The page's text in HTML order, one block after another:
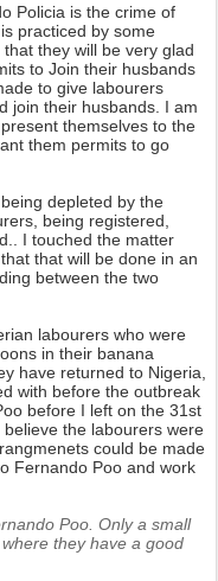
Policia is the crime of
practiced by some
they will be very glad
to Join their husbands
to give labourers
join their husbands. I am
themselves to the
them permits to go
depleted by the
being registered,
I touched the matter
that will be done in an
between the two
labourers who were
in their banana
have returned to Nigeria,
with before the outbreak
before I left on the 31st
the labourers were
could be made
Fernando Poo and work
Poo. Only a small
they have a good